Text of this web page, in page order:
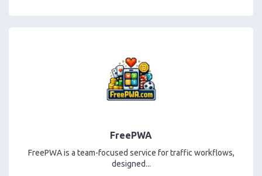
FreePWA
FreePWA is a team-focused service for traffic workflows,
designed...